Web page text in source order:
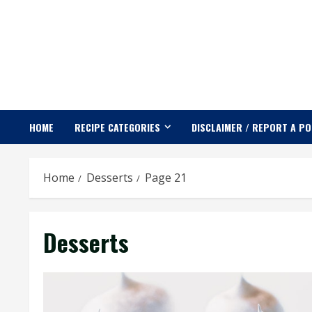
HOME RECIPE CATEGORIES DISCLAIMER / REPORT A
Home Desserts Page 21
Desserts